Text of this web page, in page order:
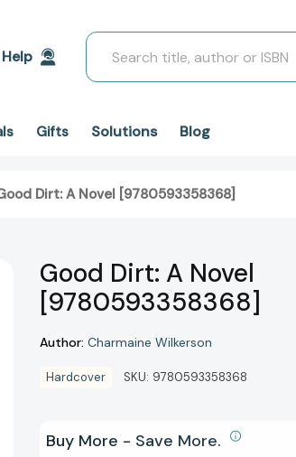
Help
Search
Gifts Solutions Blog
Dirt: A Novel [9780593358368]
Good Dirt: A Novel
[9780593358368]
Author: Charmaine Wilkerson
Hardcover SKU: 9780593358368
Buy More - Save More.